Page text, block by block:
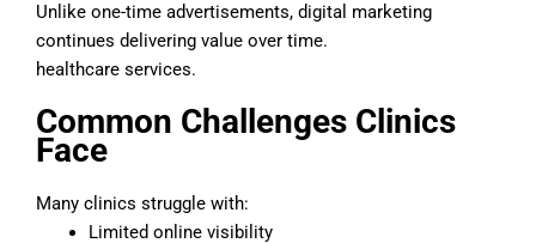
Unlike one-time advertisements, digital marketing
continues delivering value over time.
healthcare services.
Common Challenges Clinics
Face
Many clinics struggle with:
Limited online visibility